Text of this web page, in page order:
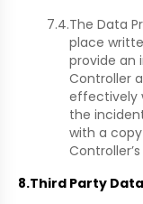
7.4.The Data
place
provide an
Controller
effectively
the
with a
8.Third Party